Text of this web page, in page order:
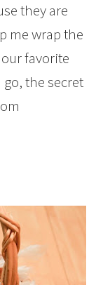
they are
me wrap the
favorite
the secret